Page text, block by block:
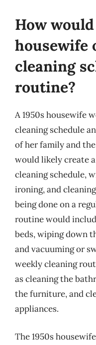
How would
housewife
cleaning
routine?
A 1950s housewife
cleaning schedule
of her family and
would likely create
cleaning schedule,
ironing, and
being done on a
routine would
beds, wiping down
and vacuuming or
weekly cleaning
as cleaning the
the furniture, and
appliances.
The 1950s